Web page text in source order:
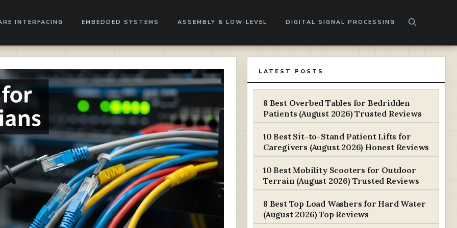
INTERFACING EMBEDDED SYSTEMS ASSEMBLY & LOW-LEVEL DIGITAL SIGNAL PROCESSING
LATEST POSTS
8 Best Overbed Tables for Bedridden
Patients (August 2026) Trusted Reviews
10 Best Sit-to-Stand Patient Lifts for
Caregivers (August 2026) Honest Reviews
10 Best Mobility Scooters for Outdoor
Terrain (August 2026) Trusted Reviews
8 Best Top Load Washers for Hard Water
(August 2026) Top Reviews